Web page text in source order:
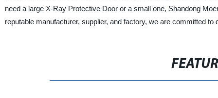
need a large X-Ray Protective Door or a small one, Shandong
reputable manufacturer, supplier, and factory, we are committed